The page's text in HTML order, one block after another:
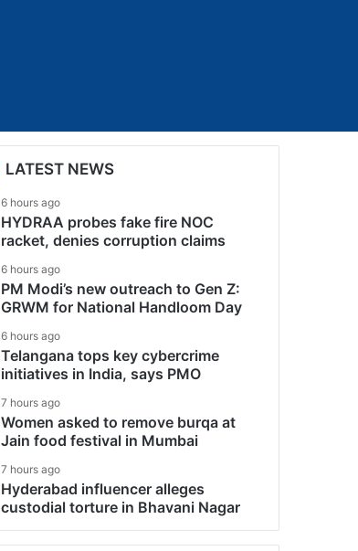
LATEST NEWS
6 hours ago
HYDRAA probes fake fire NOC
racket, denies corruption claims
6 hours ago
PM Modi’s new outreach to Gen Z:
GRWM for National Handloom Day
6 hours ago
Telangana tops key cybercrime
initiatives in India, says PMO
7 hours ago
Women asked to remove burqa at
Jain food festival in Mumbai
7 hours ago
Hyderabad influencer alleges
custodial torture in Bhavani Nagar